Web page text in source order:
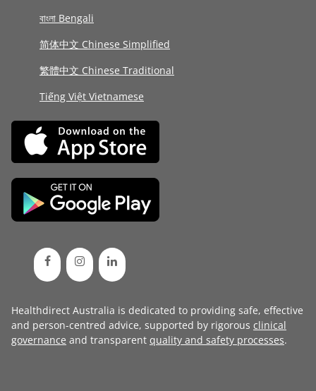
বাংলা Bengali
简体中文 Chinese Simplified
繁體中文 Chinese Traditional
Tiếng Việt Vietnamese
Healthdirect Australia is dedicated to providing safe, effective
and person-centred advice, supported by rigorous clinical
governance and transparent quality and safety processes.